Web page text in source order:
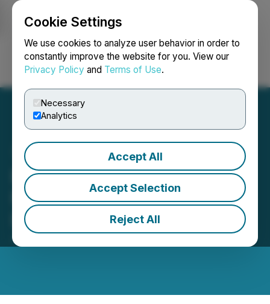
Cookie Settings
We use cookies to analyze user behavior in order to
constantly improve the website for you. View our
Privacy Policy and Terms of Use.
Necessary
Analytics
Accept All
Accept Selection
Reject All
Login Search Français
Ecosystem Expansion:
Five New Blockchain Firms
Develop Apps on Coreum
July 27, 2023 1:36 PM EDT | Source: